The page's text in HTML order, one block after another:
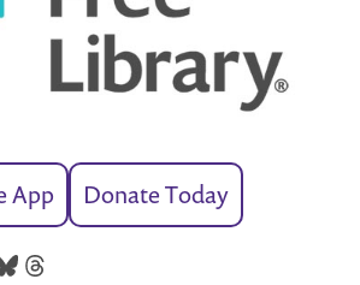
App Donate Today
Threads